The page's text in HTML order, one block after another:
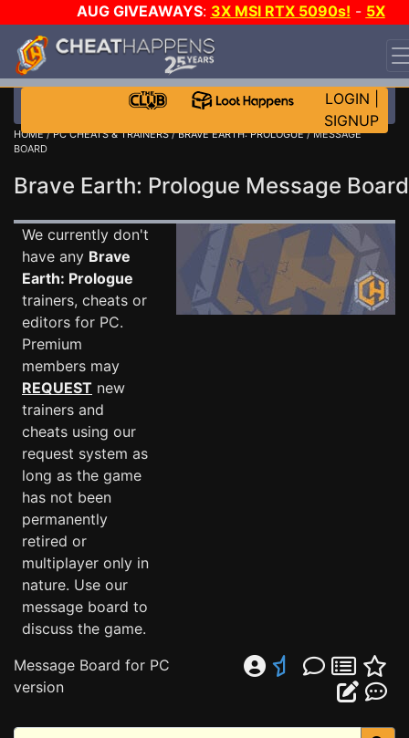
AUG GIVEAWAYS: 3X MSI RTX 5090s! - 5X
$1000 STEAM WALLET!
WANT EVEN MORE CH?
LOGIN
SIGNUP
HOME/PC CHEATS & TRAINERS/BRAVE EARTH: PROLOGUE/ MESSAGE
BOARD
Brave Earth: Prologue Message
We currently don't
have any Brave
Earth: Prologue
trainers, cheats or
editors for PC.
Premium
members may
REQUEST new
trainers and
cheats using our
request system as
long as the game
has not been
permanently
retired or
multiplayer only in
nature. Use our
message board to
discuss the game.
Message Board for PC
version